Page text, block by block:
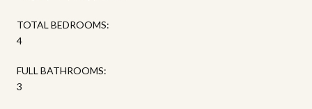
TOTAL BEDROOMS:
4
FULL BATHROOMS:
3